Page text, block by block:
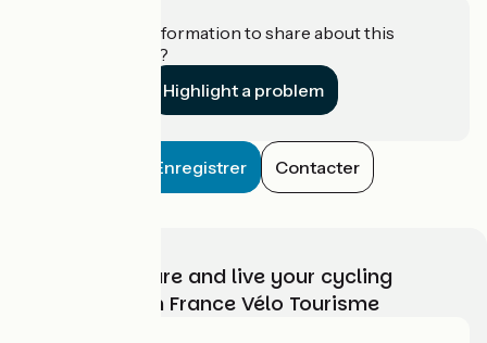
Do you have information to share about this
establishment?
Highlight a problem
Enregistrer Contacter
Choose, prepare and live your cycling
adventure with France Vélo Tourisme